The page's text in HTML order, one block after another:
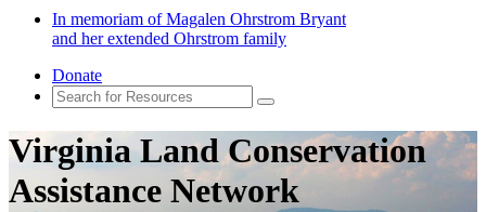
In memoriam of Magalen Ohrstrom Bryant
and her extended Ohrstrom family
Donate
Virginia Land Conservation
Assistance Network